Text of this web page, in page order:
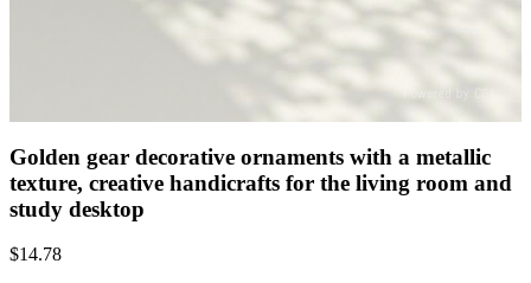
Golden gear decorative ornaments with a metallic
texture, creative handicrafts for the living room and
study desktop
$14.78